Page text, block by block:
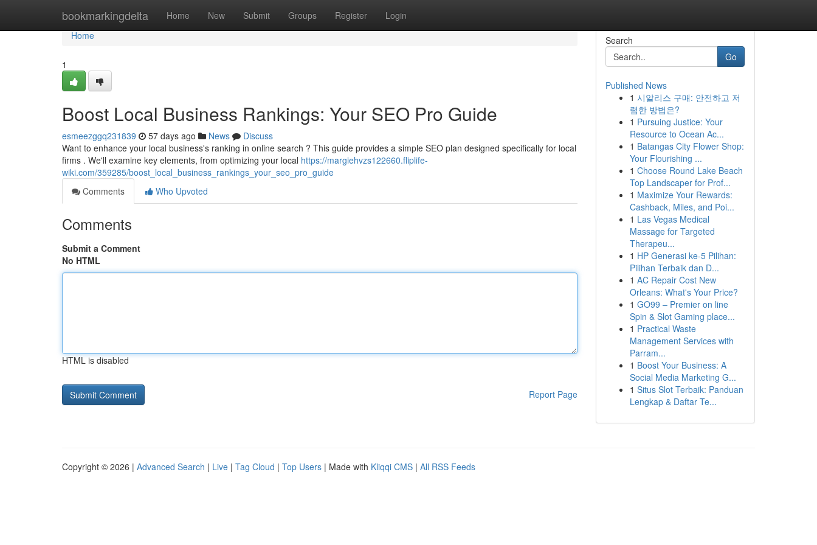
bookmarkingdelta Home New Submit Groups Register Login
Home
Home
1
Boost Local Business Rankings: Your SEO Pro Guide
esmeezggq231839 57 days ago News
Discuss
Want to enhance your local business's ranking in online search ? This guide provides a simple SEO plan designed specifically for local
firms . We'll examine key elements, from optimizing your local https://margiehvzs122660.fliplife-
wiki.com/359285/boost_local_business_rankings_your_seo_pro_guide
Comments
Who Upvoted
Comments
Submit a Comment
No HTML
HTML is disabled
Report Page
Search
Go
Published News
1 시알리스 구매: 안전하고 저
렴한 방법은?
1 Pursuing Justice: Your
Resource to Ocean Ac...
1 Batangas City Flower Shop:
Your Flourishing ...
1 Choose Round Lake Beach
Top Landscaper for Prof...
1 Maximize Your Rewards:
Cashback, Miles, and Poi...
1 Las Vegas Medical
Massage for Targeted
Therapeu...
1 HP Generasi ke-5 Pilihan:
Pilihan Terbaik dan D...
1 AC Repair Cost New
Orleans: What's Your Price?
1 GO99 – Premier on line
Spin & Slot Gaming place...
1 Practical Waste
Management Services with
Parram...
1 Boost Your Business: A
Social Media Marketing G...
1 Situs Slot Terbaik: Panduan
Lengkap & Daftar Te...
Copyright © 2026 | Advanced Search | Live | Tag Cloud | Top Users | Made with Kliqqi CMS | All RSS Feeds